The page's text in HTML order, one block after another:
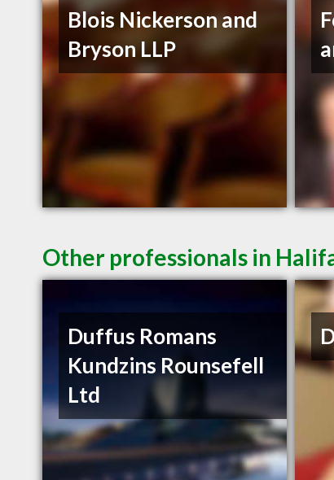
Blois Nickerson and
Bryson LLP
Other professionals in
Duffus Romans
Kundzins Rounsefell
Ltd